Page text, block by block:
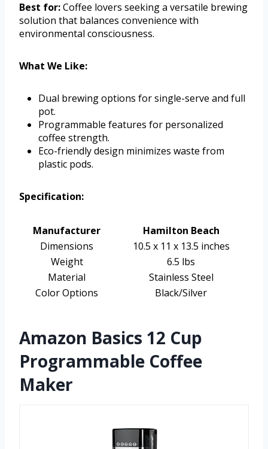
Best for:Coffee lovers seeking a versatile brewing
solution that balances convenience with
environmental consciousness.
What We Like:
Dual brewing options for single-serve and full
pot.
Programmable features for personalized
coffee strength.
Eco-friendly design minimizes waste from
plastic pods.
Specification:
Manufacturer
Hamilton Beach
Dimensions
10.5 x 11 x 13.5 inches
Weight
6.5 lbs
Material
Stainless Steel
Color Options
Black/Silver
Amazon Basics 12 Cup
Programmable Coffee
Maker